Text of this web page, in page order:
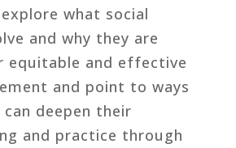
what social
and why they are
equitable and effective
and point to ways
deepen their
and practice through